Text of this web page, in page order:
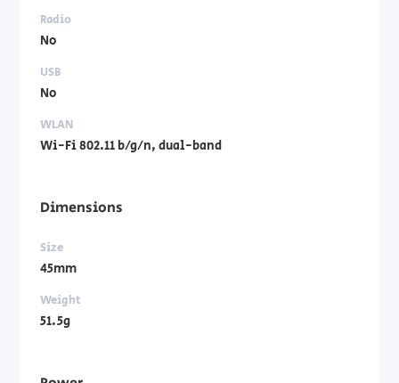
Radio
No
USB
No
WLAN
Wi-Fi 802.11 b/g/n, dual-band
Dimensions
Size
45mm
Weight
51.5g